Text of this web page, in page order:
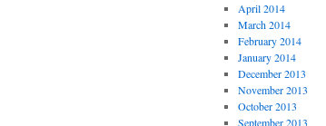
April 2014
March 2014
February 2014
January 2014
December 2013
November 2013
October 2013
September 2013